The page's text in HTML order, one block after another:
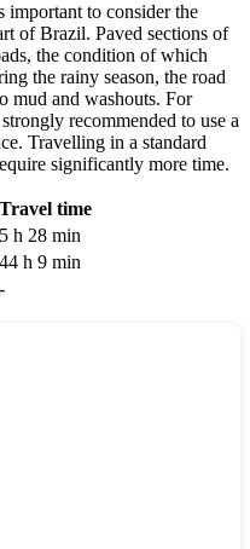
to consider the
ofBrazil. Paved sections of
the condition of which
the rainy season, the road
mud and washouts. For
recommended to use a
Travelling in a standard
significantly more time.
Travel time
5 h 28 min
44 h 9 min
-